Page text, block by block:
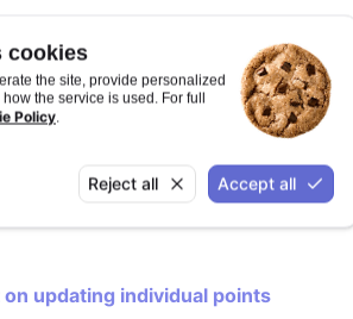
cookies
the site, provide personalized
the service is used. For full
Policy.
Reject all Accept all
number
is a limit that shuts down
for a column chart and its
this cap, set
animationLimitto
a group of points like e.g. during
updating individual points